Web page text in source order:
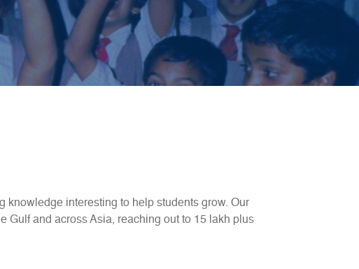
knowledge interesting to help students grow. Our
Gulf and across Asia, reaching out to 15 lakh plus